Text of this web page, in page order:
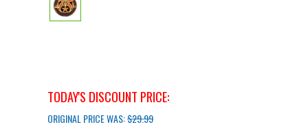
TODAY'S DISCOUNT PRICE:
ORIGINAL PRICE WAS:$29.99